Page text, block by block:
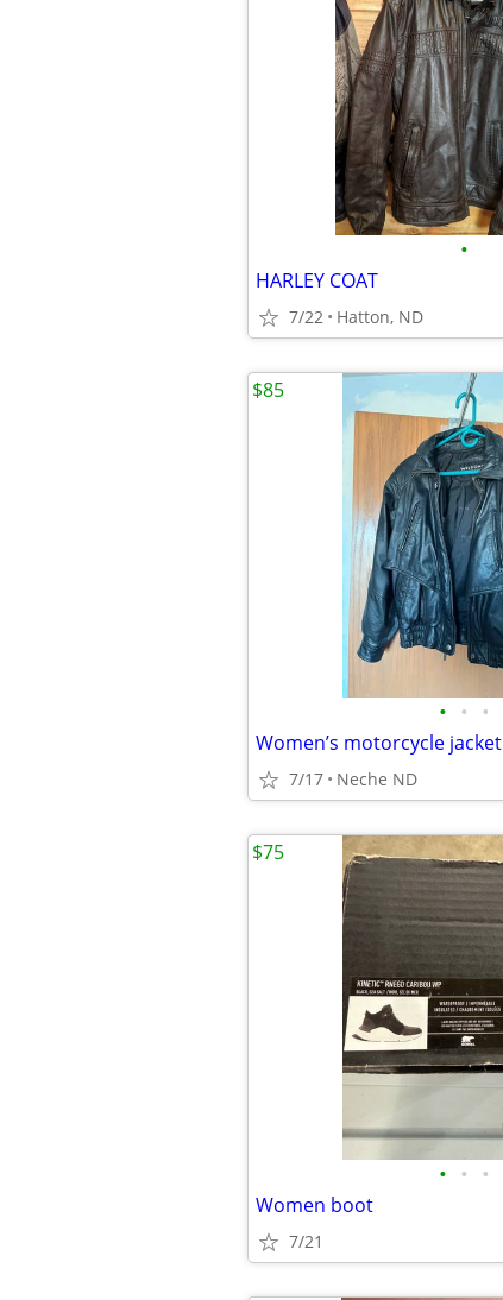
•
HARLEY COAT
7/22 Hatton, ND
• • •
Women’s motorcycle jacket
7/17 Neche ND
$85
• • •
Women boot
7/21
$75